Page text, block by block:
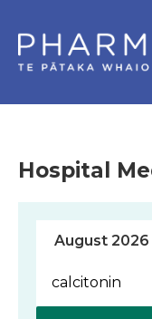
Hospital